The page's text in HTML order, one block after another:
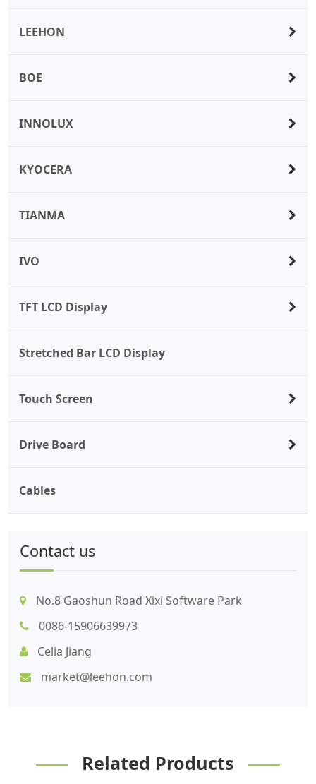
LEEHON
BOE
INNOLUX
KYOCERA
TIANMA
IVO
TFT LCD Display
Stretched Bar LCD Display
Touch Screen
Drive Board
Cables
Contact us
No.8 Gaoshun Road Xixi Software Park
0086-15906639973
Celia Jiang
market@leehon.com
Related Products